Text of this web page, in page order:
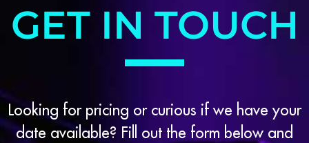
GET IN TOUCH
Looking for pricing or curious if we have your
date available? Fill out the form below and